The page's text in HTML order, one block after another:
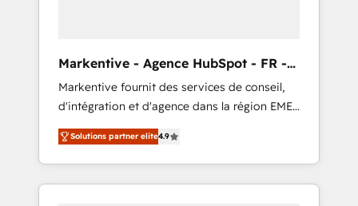
Markentive - Agence HubSpot - FR -
EN
Markentive fournit des services de conseil,
d'intégration et d'agence dans la région EMEA
et North America. Avec plus de 115 experts en
marketing automation, Growth, Revops, CRM
et webdesign. Markentive is both a
consulting firm, a digital agency and an
Solutions partner elite4.9